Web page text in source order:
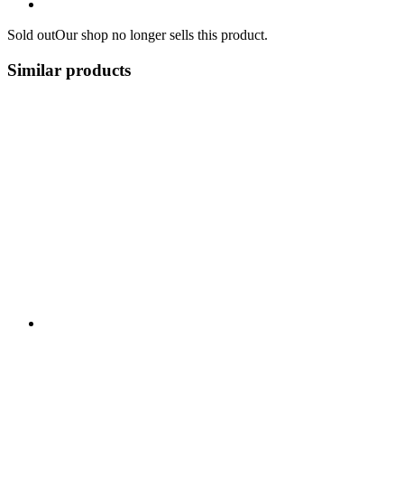
Sold outOur shop no longer sells this product.
Similar products